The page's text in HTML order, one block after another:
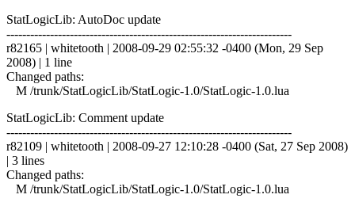
StatLogicLib: AutoDoc update
------------------------------------------------------------------------
r82165 | whitetooth | 2008-09-29 02:55:32 -0400 (Mon, 29 Sep
2008) | 1 line
Changed paths:
M /trunk/StatLogicLib/StatLogic-1.0/StatLogic-1.0.lua
StatLogicLib: Comment update
------------------------------------------------------------------------
r82109 | whitetooth | 2008-09-27 12:10:28 -0400 (Sat, 27 Sep 2008)
| 3 lines
Changed paths:
M /trunk/StatLogicLib/StatLogic-1.0/StatLogic-1.0.lua